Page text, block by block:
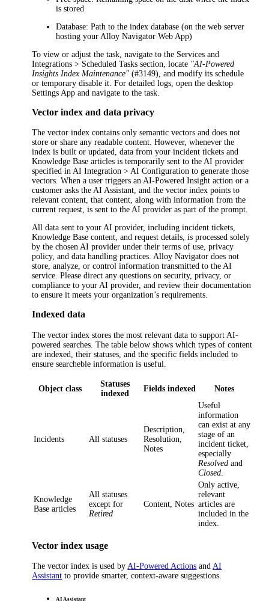
is stored
Database: Path to the index database (on the web server
hosting your Alloy Navigator Web App)
To view or adjust the task, navigate to the Services and
Integrations > Scheduled Tasks section, locate "AI-Powered
Insights Index Maintenance" (#3149), and modify its schedule
or temporary disable it. For detailed logs, open the desktop
Settings App and navigate to the task.
Vector index and data privacy
The vector index contains only semantic vectors and does not
store or share any readable content. However, whenever the
index is built or updated, data from yourincidenttickets and
Knowledge Base articles is temporarily sent to the AI provider
specified inAI Integration > AI Configuration to generate those
vectors. When a user triggers an AI-Powered Insight action or a
customer asks the AI Assistant, and the vector index points to
relevant content, that content, along with information from the
current request, is sent to the AI provider as part of the prompt.
All data sent to your AI provider, includingincidenttickets,
Knowledge Base content, and request details, is processed solely
by the chosen AI provider under their terms of use, privacy
policy, and data handling practices.Alloy Navigator does not
store, analyze, or control information transmitted to the AI
service. Please direct any questions on security, privacy, or
compliance to your AI provider, and review their documentation
to ensure it meets your organization’s requirements.
Indexed data
The vector index stores the most relevant data to support AI-
powered searches. The table below shows which types of content
are indexed, their statuses, and the specific fields included to
ensure searcheble information is useful.
Object class
Statuses
indexed
Fields indexed Notes
Incidents All statuses
Description
Resolution
Notes
Useful
information
can exist at any
stage of an
incident ticket,
especially
Resolved and
Closed
Knowledge
Base articles
All statuses
except for
Retired
Content ,Notes
Only active,
relevant
articles are
included in the
index.
Vector index usage
The vector index is used by AI-Powered Actions and AI
Assistant to provide smarter, context-aware suggestions.
AI Assistant